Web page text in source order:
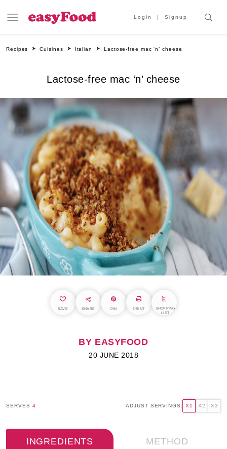
Login Signup
Recipes Cuisines Italian Lactose-free mac ‘n’ cheese
Lactose-free mac ‘n’ cheese
SAVE SHARE PIN PRINT
SHOPPING
LIST
BY EASYFOOD
20 JUNE 2018
SERVES 4 ADJUST SERVINGS: X1 X2 X3
INGREDIENTS METHOD